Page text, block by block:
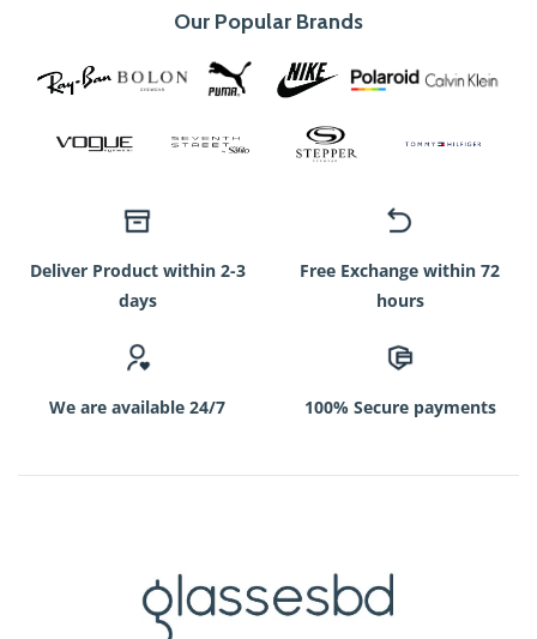
Our Popular Brands
Deliver Product within 2-3
days
Free Exchange within 72
hours
We are available 24/7 100% Secure payments